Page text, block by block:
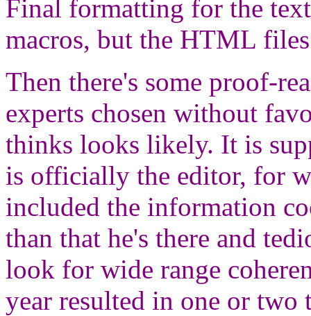
Final formatting for the
macros, but the HTML
Then there's some proof-
experts chosen without
thinks looks likely. It is
is officially the editor, for
included the information
than that he's there and
look for wide range
year resulted in one or two